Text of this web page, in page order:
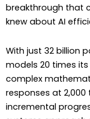
breakthrough that
knew about AI
With just 32 billion
models 20 times its
complex
responses at 2,000
incremental